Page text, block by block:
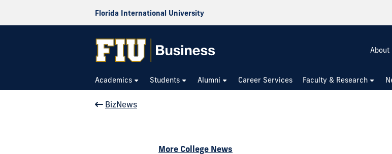
Florida International University
About
Academics Students Alumni Career Services Faculty & Research
BizNews
More College News